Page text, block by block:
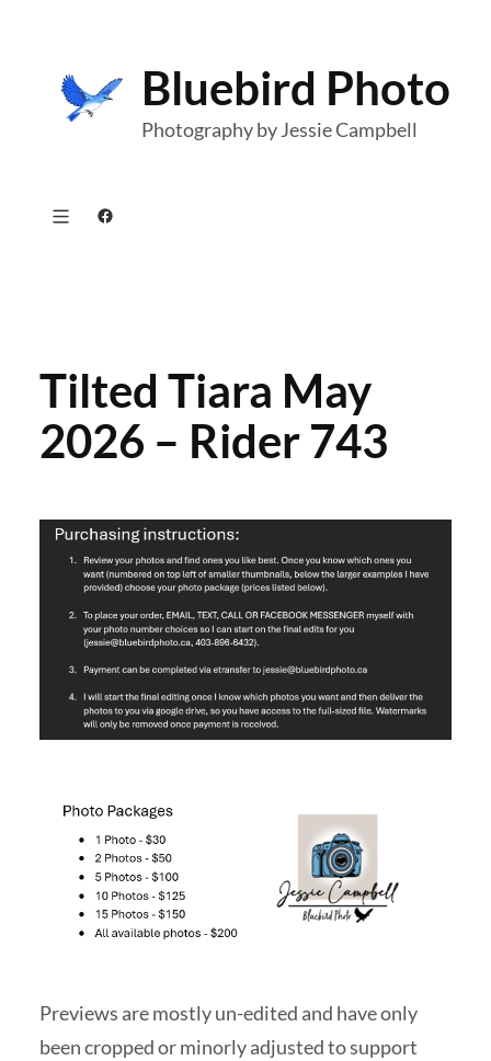
content
Bluebird Photo
Photography by Jessie Campbell
Facebook
Tilted Tiara May
2026 – Rider 743
Previews are mostly un-edited and have only
been cropped or minorly adjusted to support